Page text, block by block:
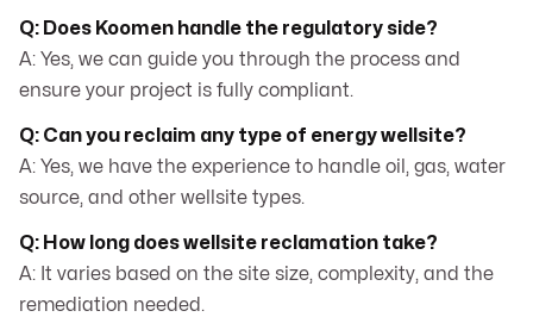
Q: Does Koomen handle the regulatory side?
A: Yes, we can guide you through the process and
ensure your project is fully compliant.
Q: Can you reclaim any type of energy wellsite?
A: Yes, we have the experience to handle oil, gas, water
source, and other wellsite types.
Q: How long does wellsite reclamation take?
A: It varies based on the site size, complexity, and the
remediation needed.